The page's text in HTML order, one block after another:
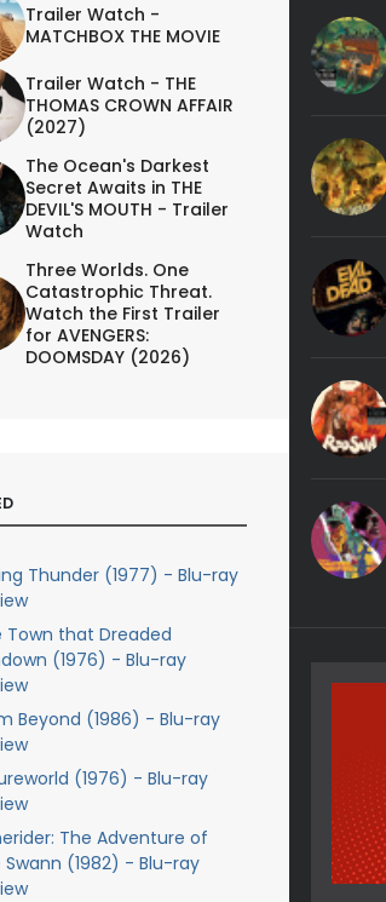
Trailer Watch -
MATCHBOX THE MOVIE
Trailer Watch - THE
THOMAS CROWN AFFAIR
(2027)
The Ocean's Darkest
Secret Awaits in THE
DEVIL'S MOUTH - Trailer
Watch
Three Worlds. One
Catastrophic Threat.
Watch the First Trailer
for AVENGERS:
DOOMSDAY (2026)
Thunder (1977) - Blu-ray
Town that Dreaded
(1976) - Blu-ray
Beyond (1986) - Blu-ray
(1976) - Blu-ray
The Adventure of
Swann (1982) - Blu-ray